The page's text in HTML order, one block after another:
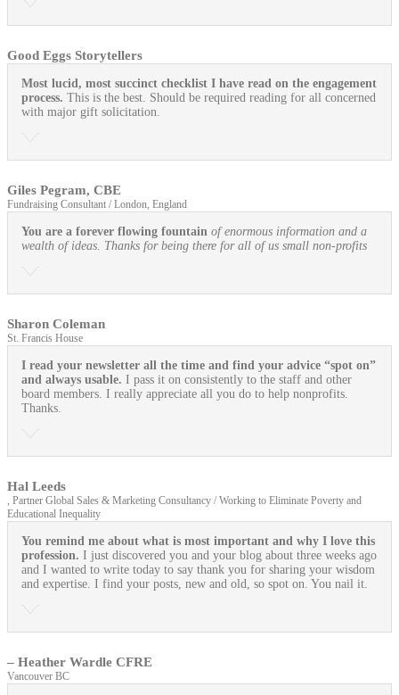
Good Eggs Storytellers
Most lucid, most succinct checklist I have read on the engagement
process. This is the best. Should be required reading for all concerned
with major gift solicitation.
Giles Pegram, CBE
Fundraising Consultant / London, England
You are a forever flowing fountain of enormous information and a
wealth of ideas. Thanks for being there for all of us small non-profits
Sharon Coleman
St. Francis House
I read your newsletter all the time and find your advice “spot on”
and always usable. I pass it on consistently to the staff and other
board members. I really appreciate all you do to help nonprofits.
Thanks.
Hal Leeds
, Partner Global Sales & Marketing Consultancy / Working to Eliminate Poverty and
Educational Inequality
You remind me about what is most important and why I love this
profession. I just discovered you and your blog about three weeks ago
and I wanted to write today to say thank you for sharing your wisdom
and expertise. I find your posts, new and old, so spot on. You nail it.
– Heather Wardle CFRE
Vancouver BC